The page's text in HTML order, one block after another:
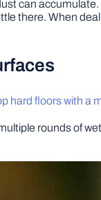
can
there. When
hard floors with a
rounds of